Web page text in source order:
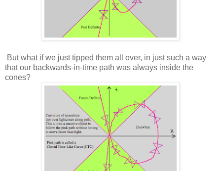
But what if we just tipped them all over, in just such a way
that our backwards-in-time path was always inside the
cones?